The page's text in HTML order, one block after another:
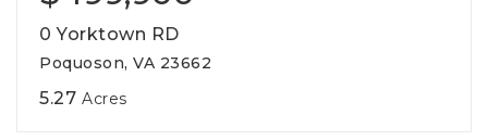
0 Yorktown RD
Poquoson, VA 23662
5.27 Acres